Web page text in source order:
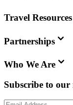
Travel Resources
Partnerships
Who We Are
Subscribe to our